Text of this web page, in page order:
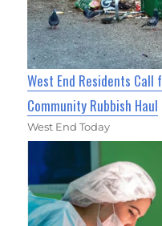
West End Residents
Community Rubbish Haul
West End Today